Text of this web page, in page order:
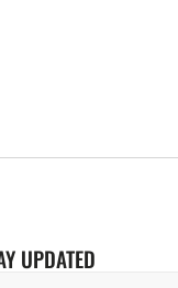
UPDATED